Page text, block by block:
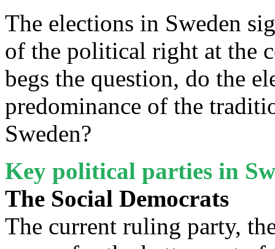
The elections in Sweden
of the political right at the
begs the question, do the
predominance of the
Sweden?
Key political parties in
The Social Democrats
The current ruling party,